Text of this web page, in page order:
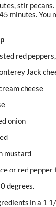
stir
minutes. You
red
Jack
cheese
onion
mustard
or red pepper
degrees.
in a 1